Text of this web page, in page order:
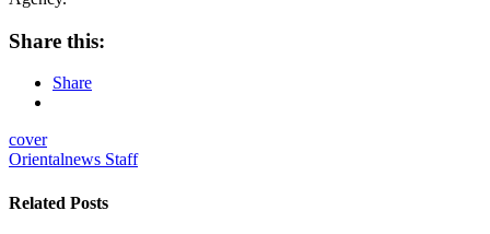
Share this:
Share
cover
Orientalnews Staff
Related Posts